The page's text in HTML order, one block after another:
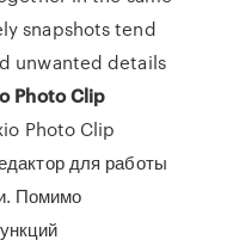
snapshots tend
unwanted details
PhotoClip
Photo Clip
для работы
Помимо